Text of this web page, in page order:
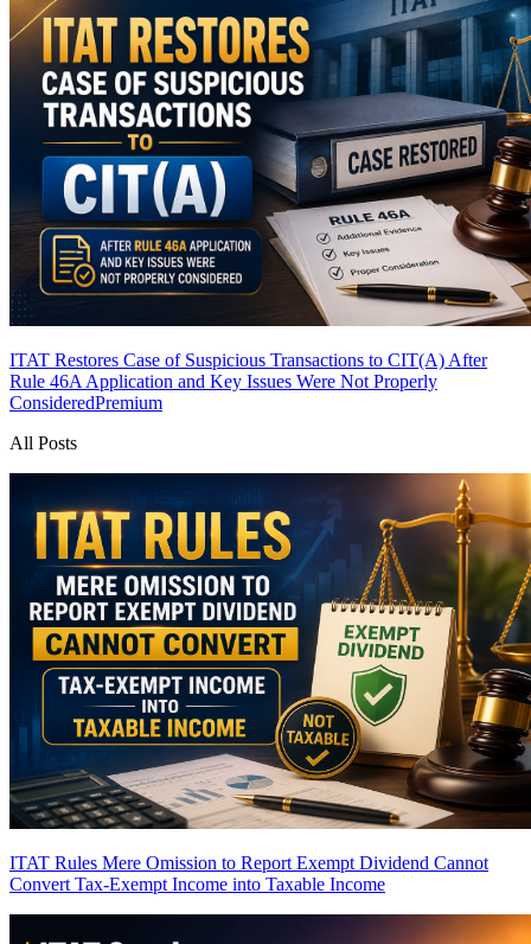
ITAT Restores Case of Suspicious Transactions to CIT(A) After
Rule 46A Application and Key Issues Were Not Properly
ConsideredPremium
All Posts
ITAT Rules Mere Omission to Report Exempt Dividend Cannot
Convert Tax-Exempt Income into Taxable Income